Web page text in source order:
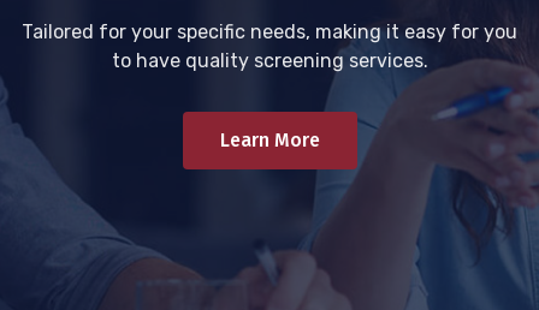
Tailored for your specific needs, making it easy for you
to have quality screening services.
Learn More